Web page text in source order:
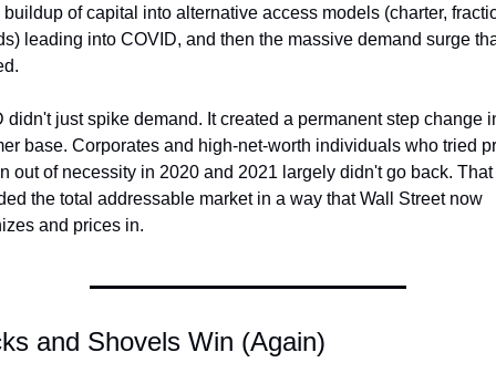
of capital into alternative access models (charter,
leading into COVID, and then the massive demand surge
didn't just spike demand. It created a permanent step change
base. Corporates and high-net-worth individuals who tried
out of necessity in 2020 and 2021 largely didn't go back. That
the total addressable market in a way that Wall Street now
and prices in.
and Shovels Win (Again)